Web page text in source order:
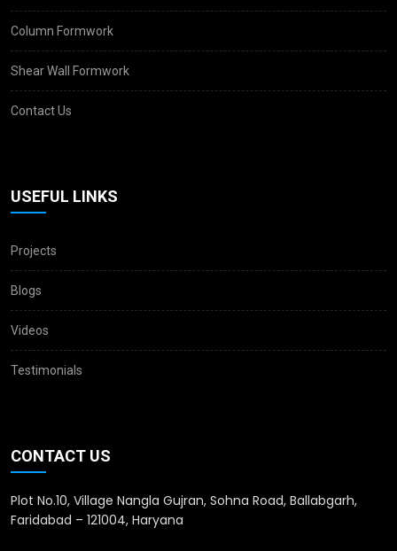
Column Formwork
Shear Wall Formwork
Contact Us
USEFUL LINKS
Projects
Blogs
Videos
Testimonials
CONTACT US
Plot No.10, Village Nangla Gujran, Sohna Road, Ballabgarh,
Faridabad – 121004, Haryana